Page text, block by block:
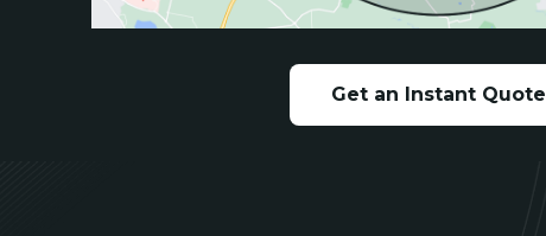
Get an Instant Quote